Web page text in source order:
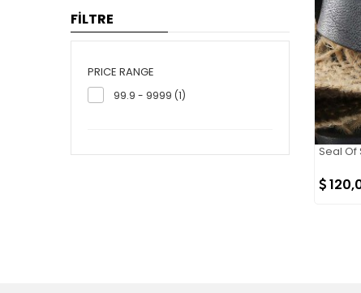
FİLTRE
PRICE RANGE
99.9 - 9999 (1)
Seal Of